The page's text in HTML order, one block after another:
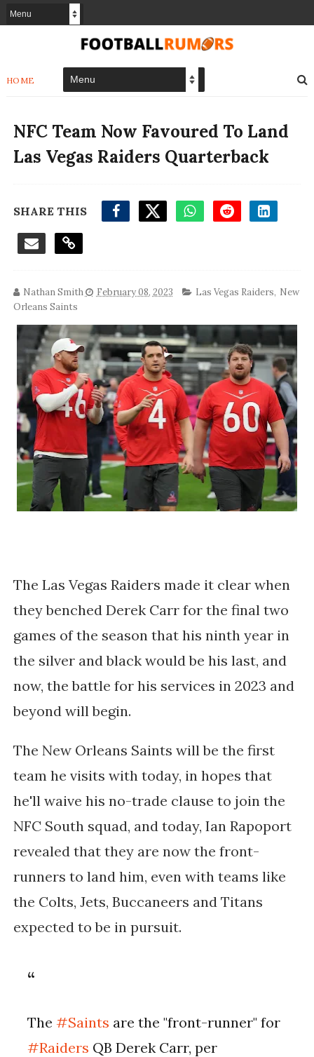
HOME
NFC Team Now Favoured To Land
Las Vegas Raiders Quarterback
SHARE THIS
Nathan Smith February 08, 2023 Las Vegas Raiders, New
Orleans Saints
The Las Vegas Raiders made it clear when
they benched Derek Carr for the final two
games of the season that his ninth year in
the silver and black would be his last, and
now, the battle for his services in 2023 and
beyond will begin.
The New Orleans Saints will be the first
team he visits with today, in hopes that
he'll waive his no-trade clause to join the
NFC South squad, and today, Ian Rapoport
revealed that they are now the front-
runners to land him, even with teams like
the Colts, Jets, Buccaneers and Titans
expected to be in pursuit.
The#Saints are the "front-runner" for
#Raiders QB Derek Carr, per